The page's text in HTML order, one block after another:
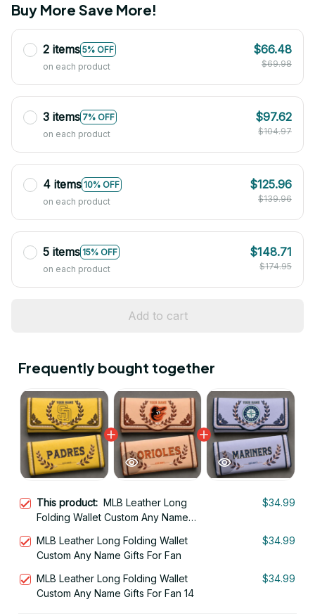
Buy More Save More!
2 items 5% OFF
on each product
$66.48
$69.98
3 items 7% OFF
on each product
$97.62
$104.97
4 items 10% OFF
on each product
$125.96
$139.96
5 items 15% OFF
on each product
$148.71
$174.95
Add to cart
Frequently bought together
This product: MLB Leather Long
Folding Wallet Custom Any Name
$34.99
MLB Leather Long Folding Wallet
Custom Any Name Gifts For Fan
$34.99
MLB Leather Long Folding Wallet
Custom Any Name Gifts For Fan 14
$34.99